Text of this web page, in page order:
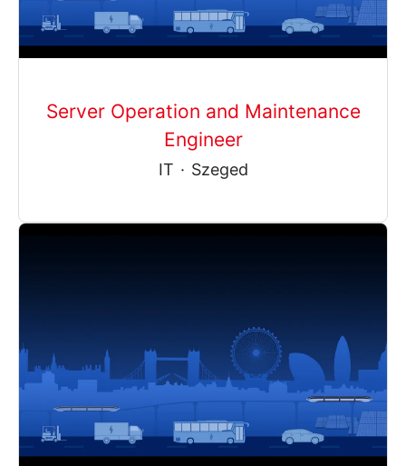
Server Operation and Maintenance
Engineer
IT · Szeged